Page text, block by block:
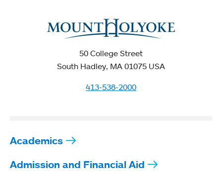
50 College Street
South Hadley, MA 01075 USA
413-538-2000
Academics
Admission and Financial Aid